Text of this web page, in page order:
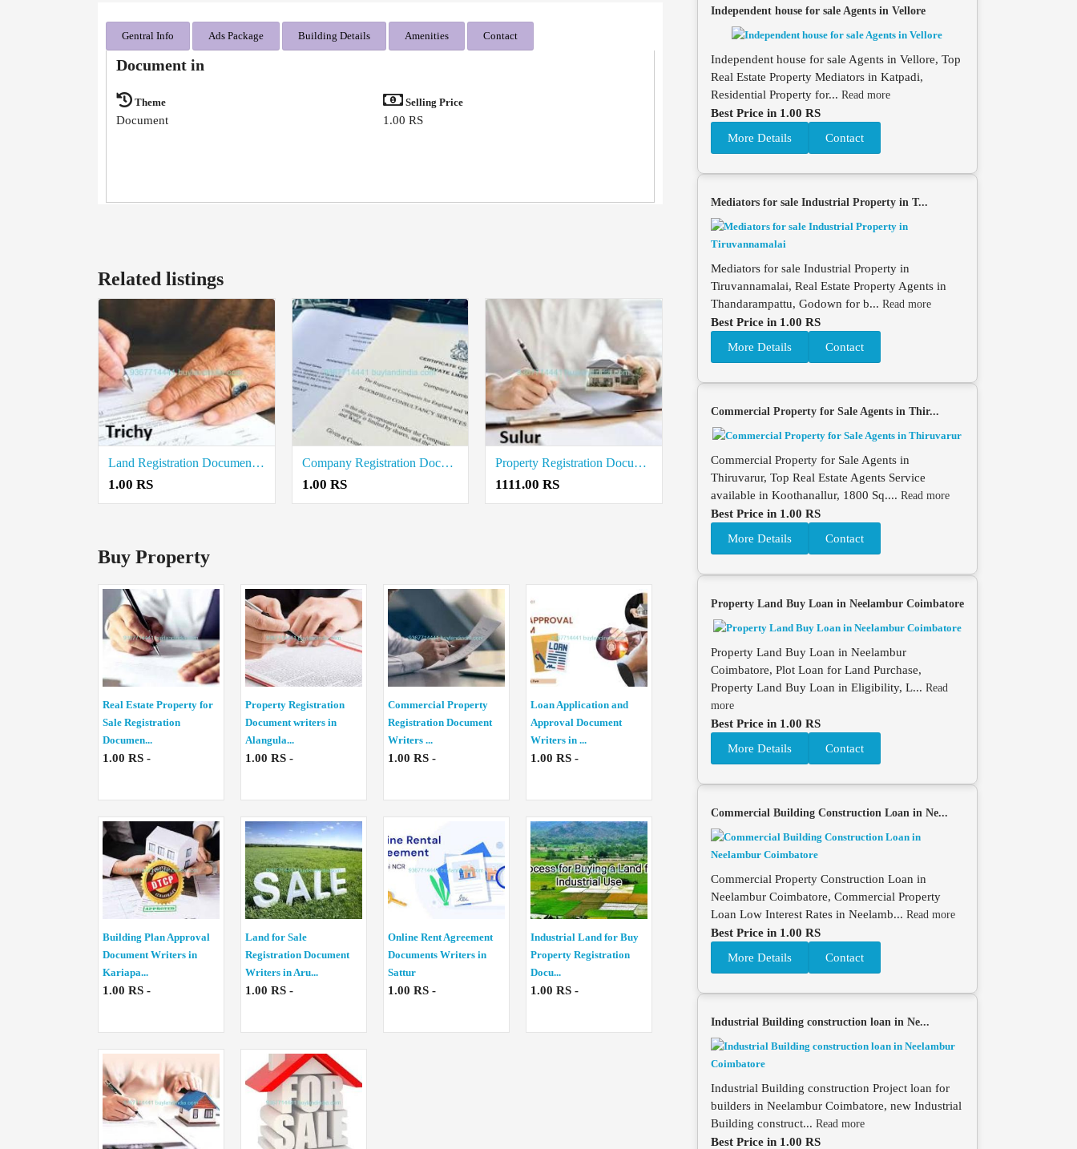
Gentral Info Ads Package Building Details Amenities Contact
Document in
Theme
Document
Selling Price
1.00 RS
Related listings
Land Registration Document Writers in Trichy
1.00 RS
Company Registration Document Writers in Sulur
1.00 RS
Property Registration Document writers in Sulur
1111.00 RS
Buy Property
Real Estate Property for
Sale Registration
Documen...
1.00 RS -
Property Registration
Document writers in
Alangula...
1.00 RS -
Commercial Property
Registration Document
Writers ...
1.00 RS -
Loan Application and
Approval Document
Writers in ...
1.00 RS -
Building Plan Approval
Document Writers in
Kariapa...
1.00 RS -
Land for Sale
Registration Document
Writers in Aru...
1.00 RS -
Online Rent Agreement
Documents Writers in
Sattur
1.00 RS -
Industrial Land for Buy
Property Registration
Docu...
1.00 RS -
Independent house for sale Agents in Vellore
Independent house for sale Agents in Vellore, Top
Real Estate Property Mediators in Katpadi,
Residential Property for... Read more
Best Price in 1.00 RS
More Details
Contact
Mediators for sale Industrial Property in T...
Mediators for sale Industrial Property in
Tiruvannamalai, Real Estate Property Agents in
Thandarampattu, Godown for b... Read more
Best Price in 1.00 RS
More Details
Contact
Commercial Property for Sale Agents in Thir...
Commercial Property for Sale Agents in
Thiruvarur, Top Real Estate Agents Service
available in Koothanallur, 1800 Sq.... Read more
Best Price in 1.00 RS
More Details
Contact
Property Land Buy Loan in Neelambur Coimbatore
Property Land Buy Loan in Neelambur
Coimbatore, Plot Loan for Land Purchase,
Property Land Buy Loan in Eligibility, L... Read
more
Best Price in 1.00 RS
More Details
Contact
Commercial Building Construction Loan in Ne...
Commercial Property Construction Loan in
Neelambur Coimbatore, Commercial Property
Loan Low Interest Rates in Neelamb... Read more
Best Price in 1.00 RS
More Details
Contact
Industrial Building construction loan in Ne...
Industrial Building construction Project loan for
builders in Neelambur Coimbatore, new Industrial
Building construct... Read more
Best Price in 1.00 RS